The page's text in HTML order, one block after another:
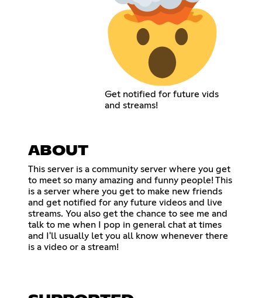
Get notified for future vids
and streams!
ABOUT
This server is a community server where you get
to meet so many amazing and funny people! This
is a server where you get to make new friends
and get notified for any future videos and live
streams. You also get the chance to see me and
talk to me when I pop in general chat at times
and I'll usually let you all know whenever there
is a video or a stream!